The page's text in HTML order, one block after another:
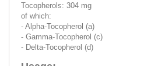
Tocopherols: 304 mg
of which:
- Alpha-Tocopherol (a)
- Gamma-Tocopherol (c)
- Delta-Tocopherol (d)